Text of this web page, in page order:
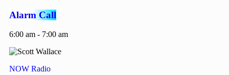
Alarm Call
6:00 am - 7:00 am
NOW Radio